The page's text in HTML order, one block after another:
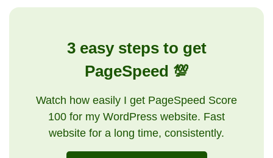
3 easy steps to get
PageSpeed 💯
Watch how easily I get PageSpeed Score
100 for my WordPress website. Fast
website for a long time, consistently.